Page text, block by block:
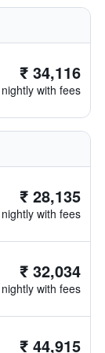
₹ 34,116
nightly with fees
₹ 28,135
nightly with fees
₹ 32,034
nightly with fees
₹ 44,915